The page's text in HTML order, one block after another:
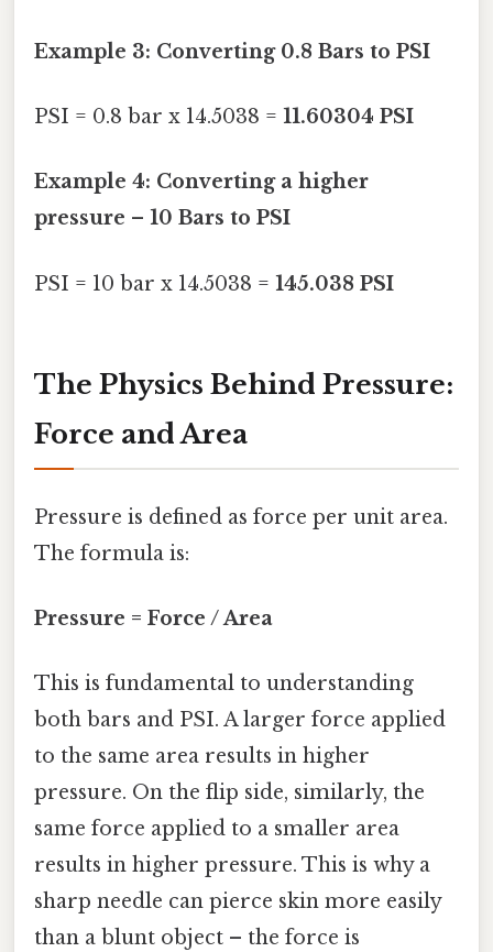
Example 3: Converting 0.8 Bars to PSI
PSI = 0.8 bar x 14.5038 = 11.60304 PSI
Example 4: Converting a higher
pressure – 10 Bars to PSI
PSI = 10 bar x 14.5038 = 145.038 PSI
The Physics Behind Pressure:
Force and Area
Pressure is defined as force per unit area.
The formula is:
Pressure = Force / Area
This is fundamental to understanding
both bars and PSI. A larger force applied
to the same area results in higher
pressure. On the flip side, similarly, the
same force applied to a smaller area
results in higher pressure. This is why a
sharp needle can pierce skin more easily
than a blunt object – the force is